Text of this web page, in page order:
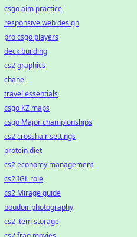
csgo aim practice
responsive web design
pro csgo players
deck building
cs2 graphics
chanel
travel essentials
csgo KZ maps
csgo Major championships
cs2 crosshair settings
protein diet
cs2 economy management
cs2 IGL role
cs2 Mirage guide
boudoir photography
cs2 item storage